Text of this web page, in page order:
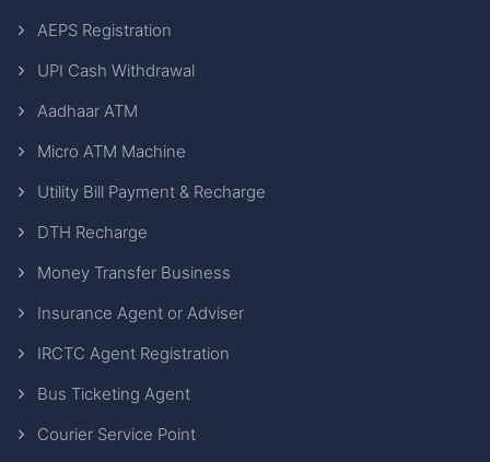
AEPS Registration
UPI Cash Withdrawal
Aadhaar ATM
Micro ATM Machine
Utility Bill Payment & Recharge
DTH Recharge
Money Transfer Business
Insurance Agent or Adviser
IRCTC Agent Registration
Bus Ticketing Agent
Courier Service Point